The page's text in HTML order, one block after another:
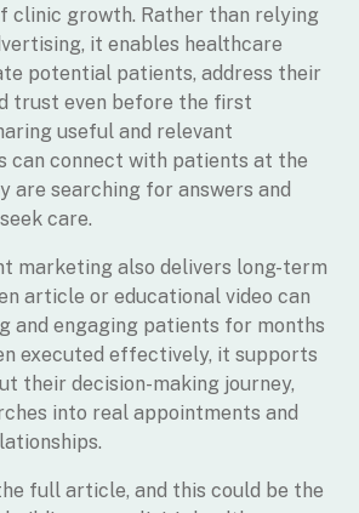
clinic growth. Rather than relying
it enables healthcare
potential patients, address their
trust even before the first
useful and relevant
can connect with patients at the
are searching for answers and
care.
marketing also delivers long-term
article or educational video can
and engaging patients for months
executed effectively, it supports
their decision-making journey,
into real appointments and
full article, and this could be the